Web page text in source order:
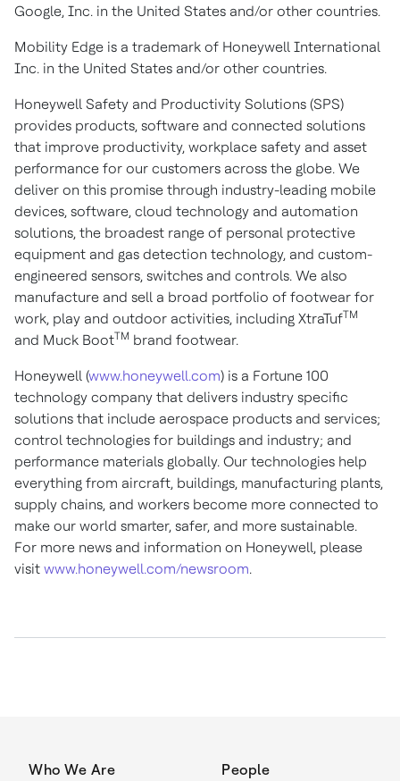
Google, Inc. in the United States and/or other countries.
Mobility Edge is a trademark of Honeywell International
Inc. in the United States and/or other countries.
Honeywell Safety and Productivity Solutions (SPS)
provides products, software and connected solutions
that improve productivity, workplace safety and asset
performance for our customers across the globe. We
deliver on this promise through industry-leading mobile
devices, software, cloud technology and automation
solutions, the broadest range of personal protective
equipment and gas detection technology, and custom-
engineered sensors, switches and controls. We also
manufacture and sell a broad portfolio of footwear for
work, play and outdoor activities, including XtraTufTM
and Muck BootTM brand footwear.
Honeywell (www.honeywell.com) is a Fortune 100
technology company that delivers industry specific
solutions that include aerospace products and services;
control technologies for buildings and industry; and
performance materials globally. Our technologies help
everything from aircraft, buildings, manufacturing plants,
supply chains, and workers become more connected to
make our world smarter, safer, and more sustainable.
For more news and information on Honeywell, please
visit www.honeywell.com/newsroom.
Who We Are People